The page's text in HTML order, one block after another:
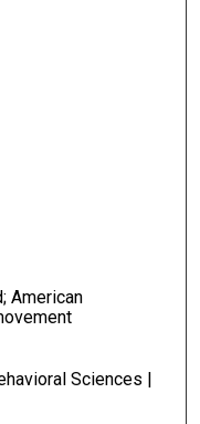
American
Sciences |